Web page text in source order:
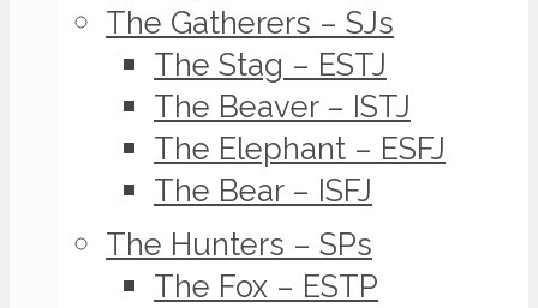
The Gatherers – SJs
The Stag – ESTJ
The Beaver – ISTJ
The Elephant – ESFJ
The Bear – ISFJ
The Hunters – SPs
The Fox – ESTP